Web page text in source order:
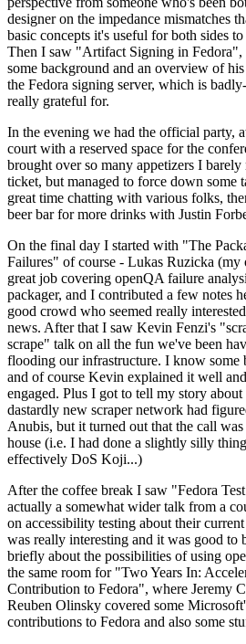
designer on the impedance mismatches
basic concepts it's useful for both sides
Then I saw "Artifact Signing in Fedora",
some background and an overview of
the Fedora signing server, which is
really grateful for.
In the evening we had the official party,
court with a reserved space for the
brought over so many appetizers I barely
ticket, but managed to force down some
great time chatting with various folks,
beer bar for more drinks with Justin
On the final day I started with "The
Failures" of course - Lukas Ruzicka (my
great job covering openQA failure
packager, and I contributed a few notes
good crowd who seemed really
news. After that I saw Kevin Fenzi's
scrape" talk on all the fun we've been
flooding our infrastructure. I know some
and of course Kevin explained it well
engaged. Plus I got to tell my story
dastardly new scraper network had
Anubis, but it turned out that the call
house (i.e. I had done a slightly silly
effectively DoS Koji...)
After the coffee break I saw "Fedora
actually a somewhat wider talk from a
on accessibility testing about their
was really interesting and it was good to
briefly about the possibilities of using
the same room for "Two Years In:
Contribution to Fedora", where Jeremy
Reuben Olinsky covered some
contributions to Fedora and also some